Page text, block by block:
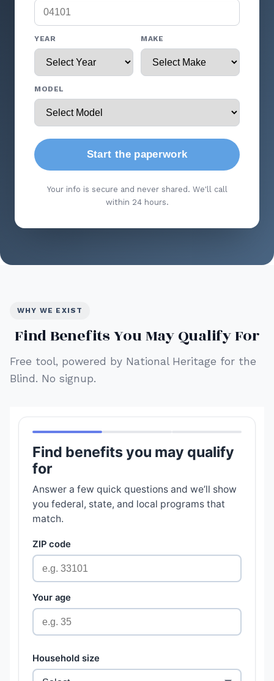
YEAR MAKE
MODEL
Start the paperwork
Your info is secure and never shared. We'll call
within 24 hours.
WHY WE EXIST
Find Benefits You May Qualify For
Free tool, powered by National Heritage for the
Blind. No signup.